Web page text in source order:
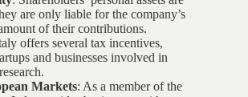
are only liable for the company’s
of their contributions.
offers several tax incentives,
and businesses involved in
Markets: As a member of the